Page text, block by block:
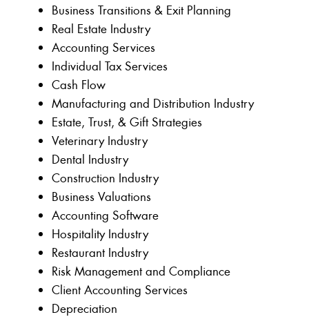
Business Transitions & Exit Planning
Real Estate Industry
Accounting Services
Individual Tax Services
Cash Flow
Manufacturing and Distribution Industry
Estate, Trust, & Gift Strategies
Veterinary Industry
Dental Industry
Construction Industry
Business Valuations
Accounting Software
Hospitality Industry
Restaurant Industry
Risk Management and Compliance
Client Accounting Services
Depreciation